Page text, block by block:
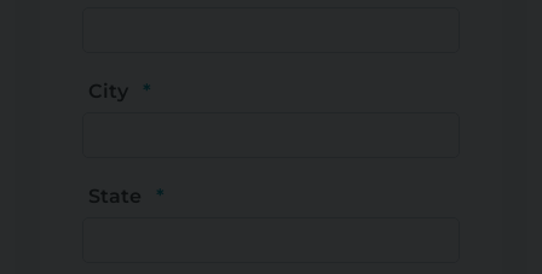
City
State